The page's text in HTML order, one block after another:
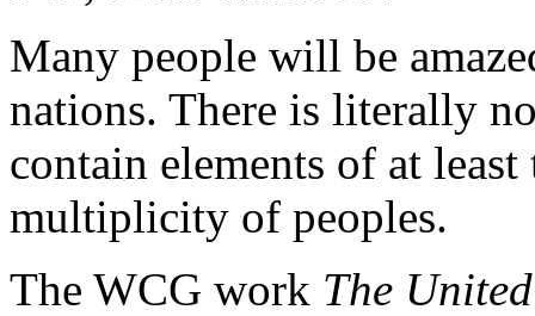
Many people will be
nations. There is literally
contain elements of at
multiplicity of peoples.
The WCG work The